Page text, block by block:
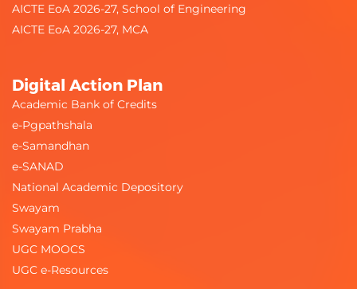
AICTE EoA 2026-27, School of Engineering
AICTE EoA 2026-27, MCA
Digital Action Plan
Academic Bank of Credits
e-Pgpathshala
e-Samandhan
e-SANAD
National Academic Depository
Swayam
Swayam Prabha
UGC MOOCS
UGC e-Resources